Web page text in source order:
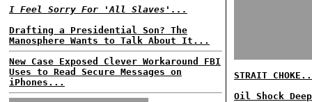
I Feel Sorry For 'All Slaves'...
Drafting a Presidential Son? The
Manosphere Wants to Talk About It...
New Case Exposed Clever Workaround FBI
Uses to Read Secure Messages on
iPhones...
STRAIT
Oil Shock